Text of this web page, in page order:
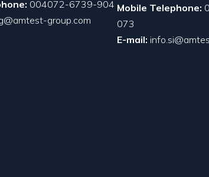
004072-6739-904
group.com
Mobile Telephone:
073
E-mail: